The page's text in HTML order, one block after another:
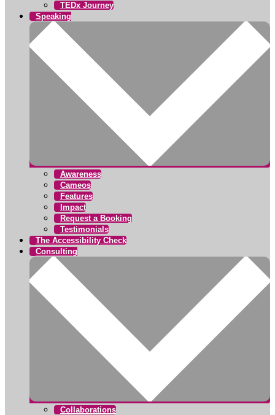
TEDx Journey
Speaking
Awareness
Cameos
Features
Impact
Request a Booking
Testimonials
The Accessibility Check
Consulting
Collaborations